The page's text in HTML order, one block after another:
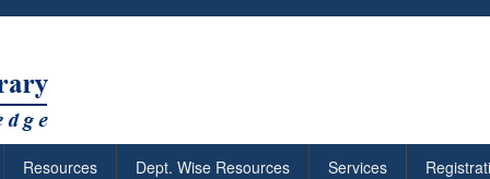
Resources Dept. Wise Resources Services